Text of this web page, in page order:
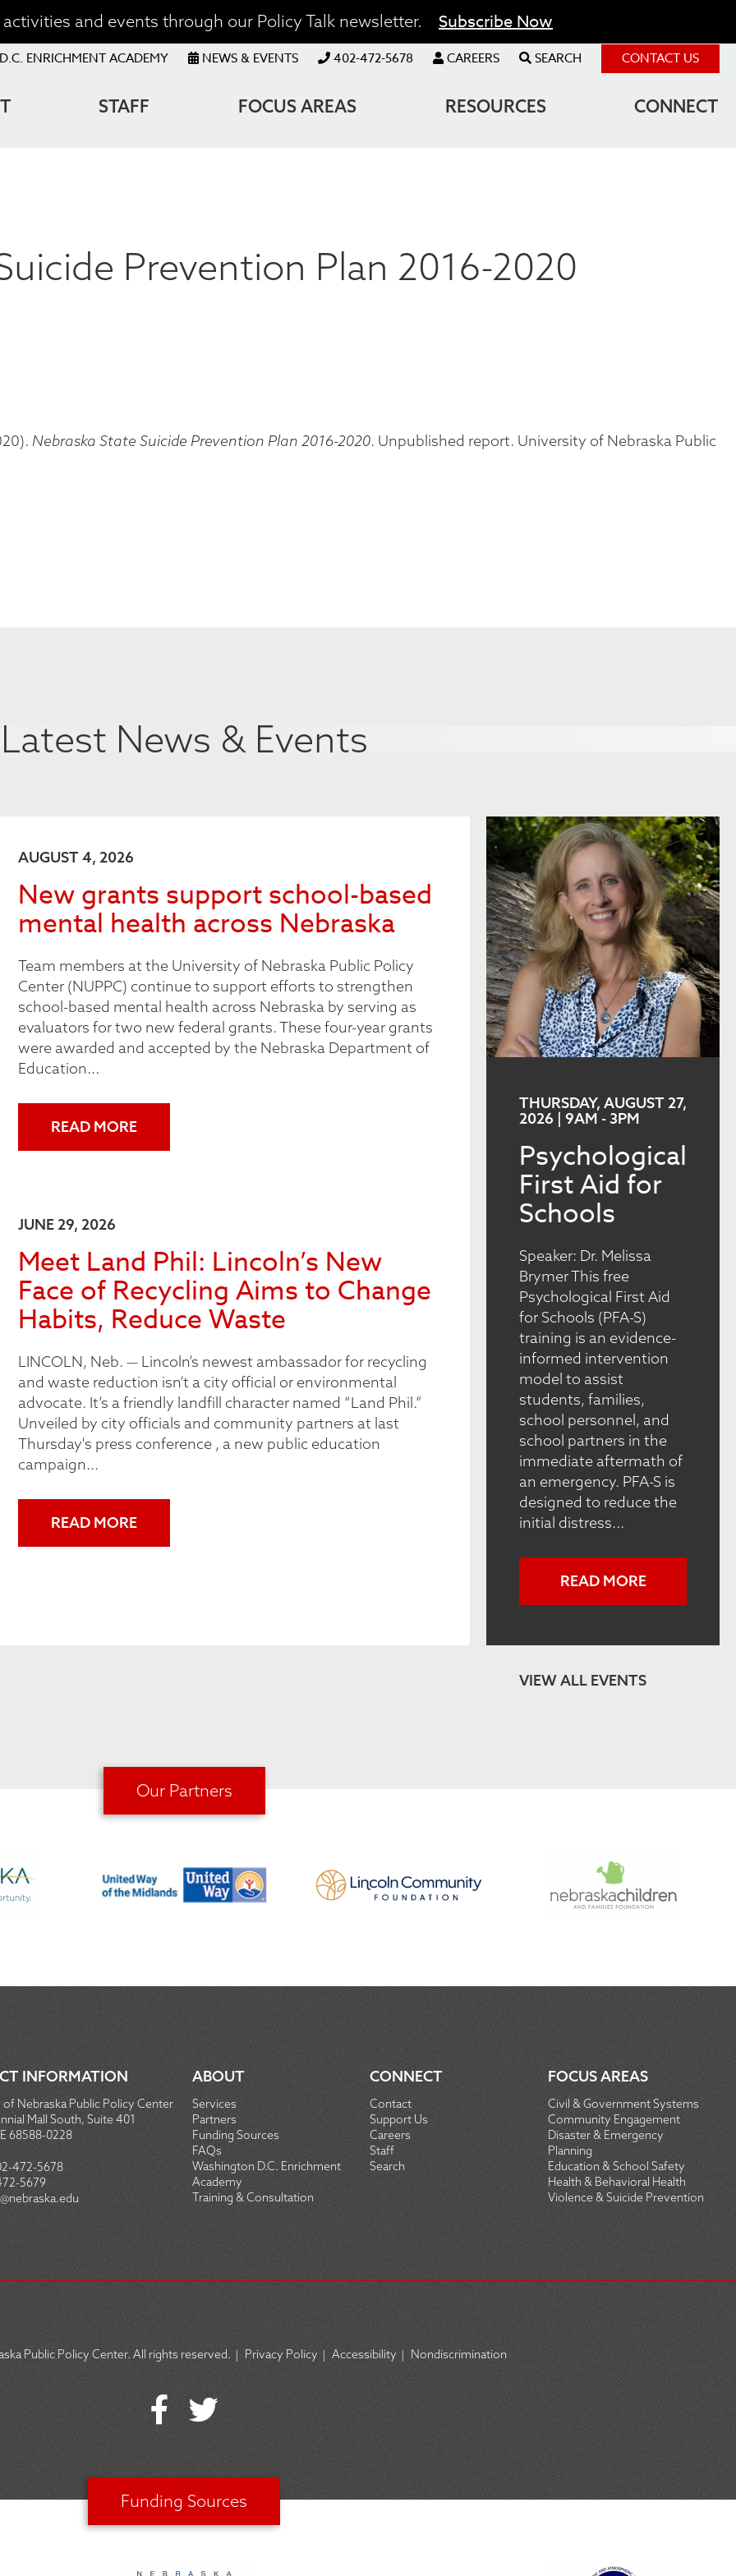
and events through our Policy Talk newsletter. Subscribe Now
D.C. ENRICHMENT ACADEMY NEWS & EVENTS 402-472-5678 CAREERS SEARCH CONTACT US
STAFF FOCUS AREAS RESOURCES CONNECT
Prevention Plan 2016-2020
Nebraska State Suicide Prevention Plan 2016-2020. Unpublished report. University of Nebraska Public
Latest News & Events
AUGUST 4, 2026
New grants support school-based
mental health across Nebraska
Team members at the University of Nebraska Public Policy
Center (NUPPC) continue to support efforts to strengthen
school-based mental health across Nebraska by serving as
evaluators for two new federal grants. These four-year grants
were awarded and accepted by the Nebraska Department of
Education...
READ MORE
JUNE 29, 2026
Meet Land Phil: Lincoln’s New
Face of Recycling Aims to Change
Habits, Reduce Waste
LINCOLN, Neb. — Lincoln’s newest ambassador for recycling
and waste reduction isn’t a city official or environmental
advocate. It’s a friendly landfill character named “Land Phil.”
Unveiled by city officials and community partners at last
Thursday's press conference , a new public education
campaign...
READ MORE
THURSDAY, AUGUST 27,
2026 | 9AM - 3PM
Psychological
First Aid for
Schools
Speaker: Dr. Melissa
Brymer This free
Psychological First Aid
for Schools (PFA-S)
training is an evidence-
informed intervention
model to assist
students, families,
school personnel, and
school partners in the
immediate aftermath of
an emergency. PFA-S is
designed to reduce the
initial distress...
READ MORE
VIEW ALL EVENTS
Our Partners
INFORMATION
Nebraska Public Policy Center
Mall South, Suite 401
68588-0228
472-5678
5679
ABOUT
Services
Partners
Funding Sources
FAQs
Washington D.C. Enrichment
Academy
Training & Consultation
CONNECT
Contact
Support Us
Careers
Staff
Search
FOCUS AREAS
Civil & Government Systems
Community Engagement
Disaster & Emergency
Planning
Education & School Safety
Health & Behavioral Health
Violence & Suicide Prevention
Public Policy Center. All rights reserved. | Privacy Policy | Accessibility | Nondiscrimination
Funding Sources